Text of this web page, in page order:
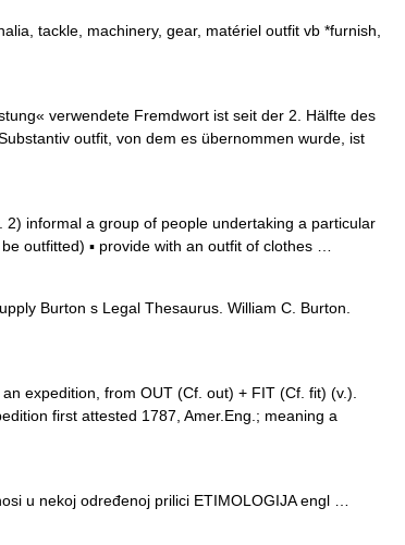
tackle, machinery, gear, matériel outfit vb *furnish,
verwendete Fremdwort ist seit der 2. Hälfte des
outfit, von dem es übernommen wurde, ist
informal a group of people undertaking a particular
outfitted) ▪ provide with an outfit of clothes …
Burton s Legal Thesaurus. William C. Burton.
expedition, from OUT (Cf. out) + FIT (Cf. fit) (v.).
first attested 1787, Amer.Eng.; meaning a
u nekoj određenoj prilici ETIMOLOGIJA engl …